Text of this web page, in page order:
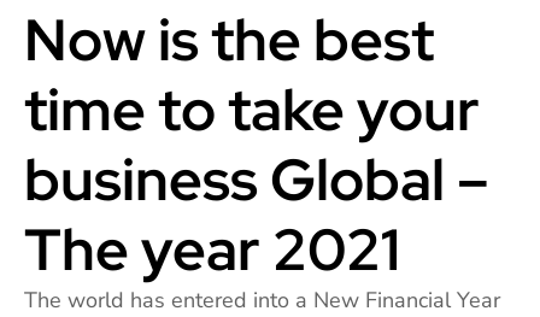
Now is the best
time to take your
business Global –
The year 2021
The world has entered into a New Financial Year